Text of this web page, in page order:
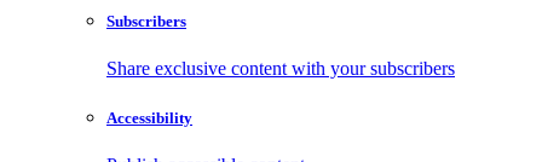
Subscribers
Share exclusive content with your subscribers
Accessibility